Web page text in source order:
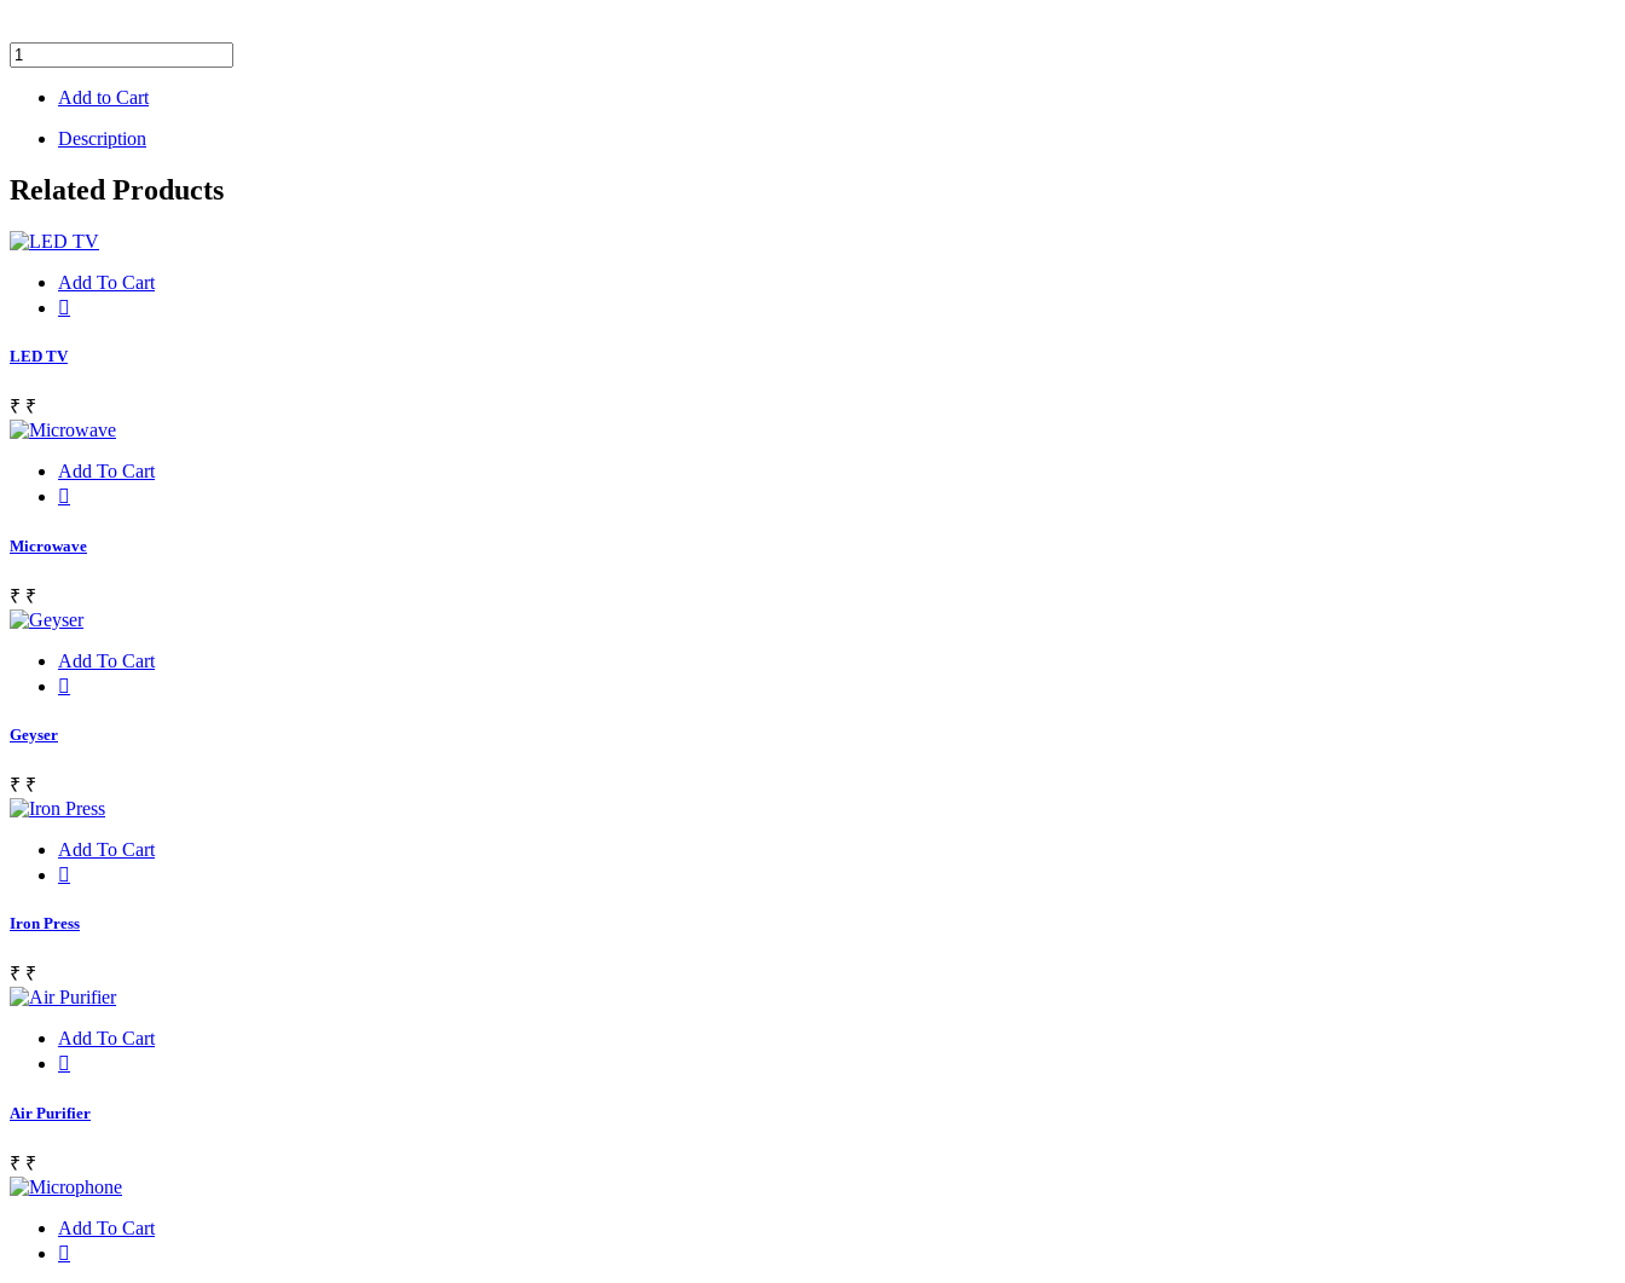
Add to Cart
Description
Related Products
Add To Cart
LED TV
₹ ₹
Add To Cart
Microwave
₹ ₹
Add To Cart
Geyser
₹ ₹
Add To Cart
Iron Press
₹ ₹
Add To Cart
Air Purifier
₹ ₹
Add To Cart